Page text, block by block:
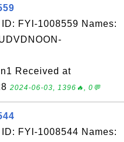
FYI-1008559 Names:
Received at
2024-06-03, 1396🔥, 0💬
FYI-1008544 Names: